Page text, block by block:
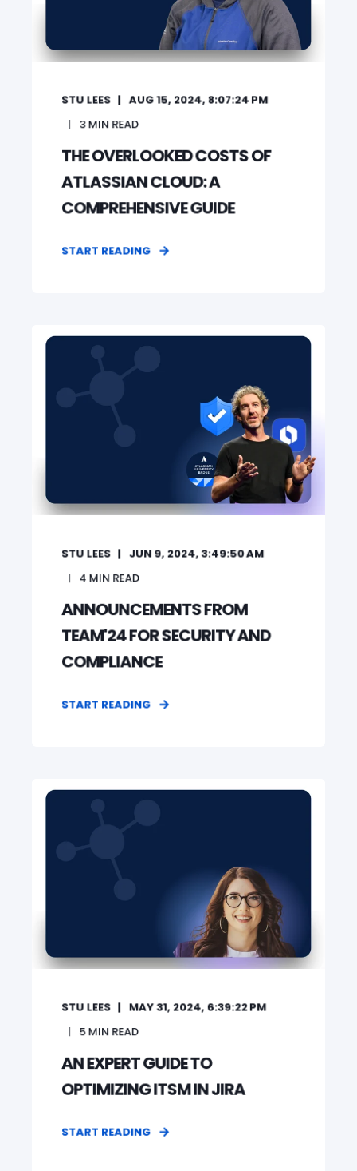
STU LEES
AUG 15, 2024, 8:07:24 PM
3MIN READ
THE OVERLOOKED COSTS OF
ATLASSIAN CLOUD: A
COMPREHENSIVE GUIDE
START READING
STU LEES
JUN 9, 2024, 3:49:50 AM
4 MIN READ
ANNOUNCEMENTS FROM
TEAM'24 FOR SECURITY AND
COMPLIANCE
START READING
STU LEES
MAY 31, 2024, 6:39:22 PM
5MIN READ
AN EXPERT GUIDE TO
OPTIMIZING ITSM IN JIRA
START READING